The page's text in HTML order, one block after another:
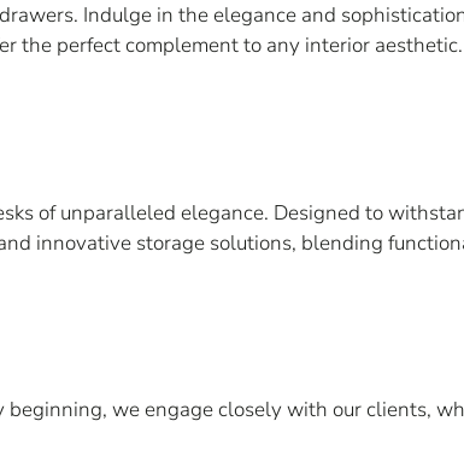
Indulge in the elegance and
the perfect complement to any interior
of unparalleled elegance. Designed to
innovative storage solutions, blending
we engage closely with our clients,